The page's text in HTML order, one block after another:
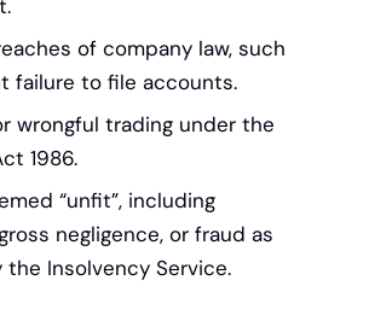
of company law, such
failure to file accounts.
wrongful trading under the
1986.
“unfit”, including
negligence, or fraud as
the Insolvency Service.